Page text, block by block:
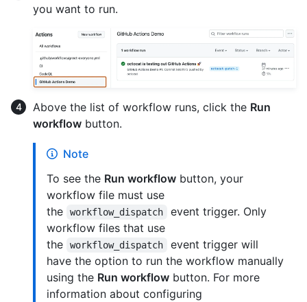
you want to run.
Above the list of workflow runs, click the Run
workflow button.
Note
To see the Run workflow button, your
workflow file must use
the
workflow_dispatch
event trigger. Only
workflow files that use
the
workflow_dispatch
event trigger will
have the option to run the workflow manually
using the Run workflow button. For more
information about configuring